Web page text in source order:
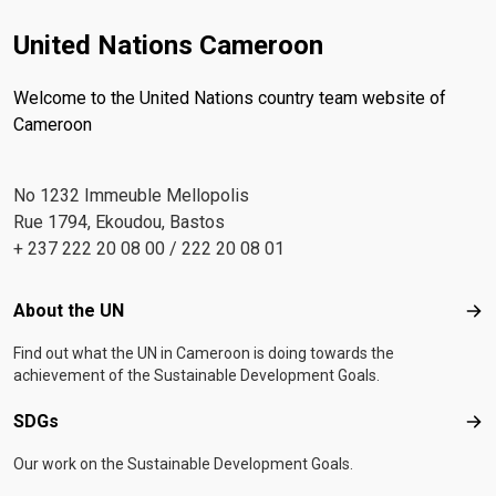
United Nations Cameroon
Welcome to the United Nations country team website of
Cameroon
No 1232 Immeuble Mellopolis
Rue 1794, Ekoudou, Bastos
+ 237 222 20 08 00 / 222 20 08 01
Footer menu
About the UN
Find out what the UN in Cameroon is doing towards the
achievement of the Sustainable Development Goals.
SDGs
Our work on the Sustainable Development Goals.